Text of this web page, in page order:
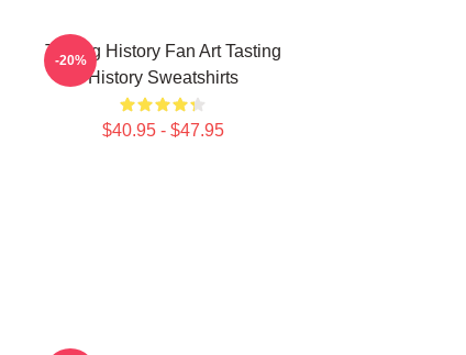
Tasting History Fan Art Tasting
History Sweatshirts
$40.95 - $47.95
-20%